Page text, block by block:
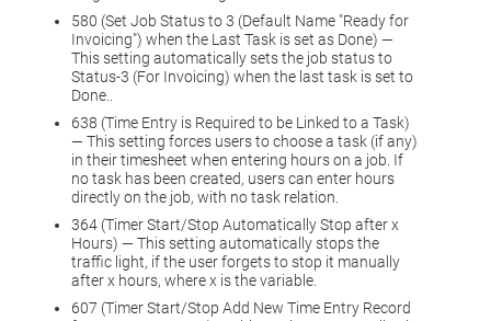
580 (Set Job Status to 3 (Default Name "Ready for
Invoicing") when the Last Task is set as Done) —
This setting automatically sets the job status to
Status-3 (For Invoicing) when the last task is set to
Done..
638 (Time Entry is Required to be Linked to a Task)
— This setting forces users to choose a task (if any)
in their timesheet when entering hours on a job. If
no task has been created, users can enter hours
directly on the job, with no task relation.
364 (Timer Start/Stop Automatically Stop after x
Hours) — This setting automatically stops the
traffic light, if the user forgets to stop it manually
after x hours, where x is the variable.
607 (Timer Start/Stop Add New Time Entry Record